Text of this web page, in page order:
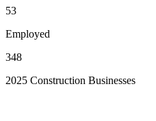
53
Employed
348
2025 Construction Businesses